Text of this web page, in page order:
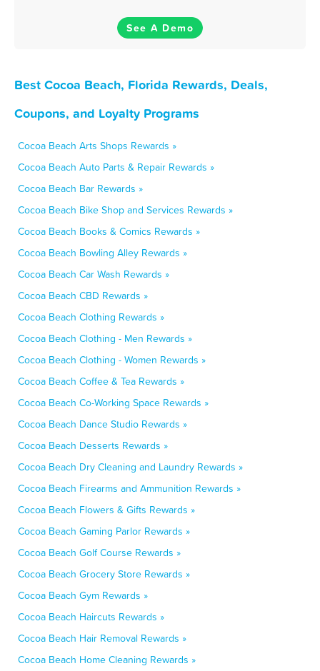
See A Demo
Best Cocoa Beach, Florida Rewards, Deals,
Coupons, and Loyalty Programs
Cocoa Beach Arts Shops Rewards »
Cocoa Beach Auto Parts & Repair Rewards »
Cocoa Beach Bar Rewards »
Cocoa Beach Bike Shop and Services Rewards »
Cocoa Beach Books & Comics Rewards »
Cocoa Beach Bowling Alley Rewards »
Cocoa Beach Car Wash Rewards »
Cocoa Beach CBD Rewards »
Cocoa Beach Clothing Rewards »
Cocoa Beach Clothing - Men Rewards »
Cocoa Beach Clothing - Women Rewards »
Cocoa Beach Coffee & Tea Rewards »
Cocoa Beach Co-Working Space Rewards »
Cocoa Beach Dance Studio Rewards »
Cocoa Beach Desserts Rewards »
Cocoa Beach Dry Cleaning and Laundry Rewards »
Cocoa Beach Firearms and Ammunition Rewards »
Cocoa Beach Flowers & Gifts Rewards »
Cocoa Beach Gaming Parlor Rewards »
Cocoa Beach Golf Course Rewards »
Cocoa Beach Grocery Store Rewards »
Cocoa Beach Gym Rewards »
Cocoa Beach Haircuts Rewards »
Cocoa Beach Hair Removal Rewards »
Cocoa Beach Home Cleaning Rewards »